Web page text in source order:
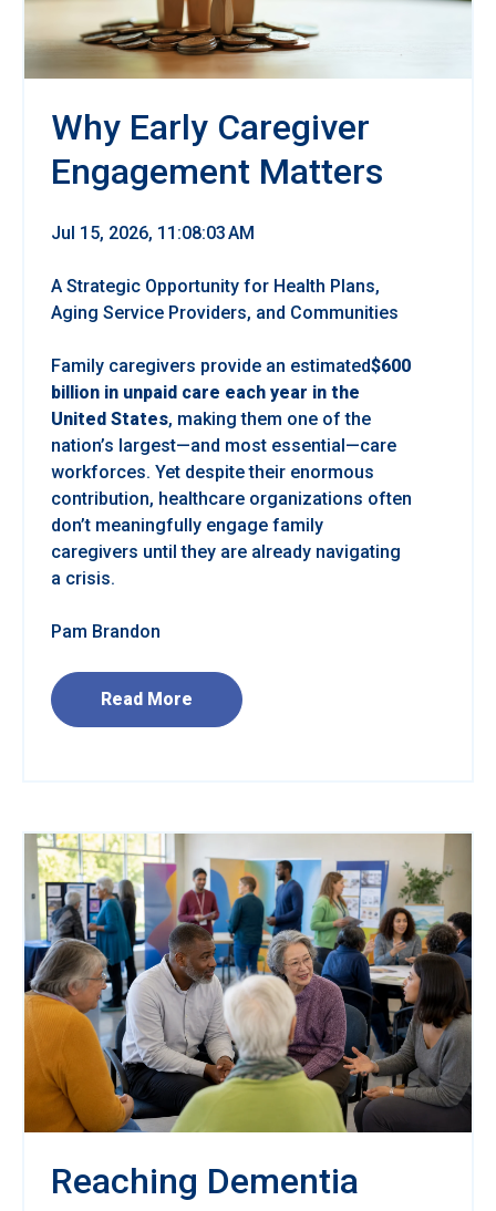
Why Early Caregiver
Engagement Matters
Jul 15, 2026, 11:08:03 AM
A Strategic Opportunity for Health Plans,
Aging Service Providers, and Communities
Family caregivers provide an estimated$600
billion in unpaid care each year in the
United States, making them one of the
nation’s largest—and most essential—care
workforces. Yet despite their enormous
contribution, healthcare organizations often
don’t meaningfully engage family
caregivers until they are already navigating
a crisis.
Pam Brandon
Read More
Reaching Dementia